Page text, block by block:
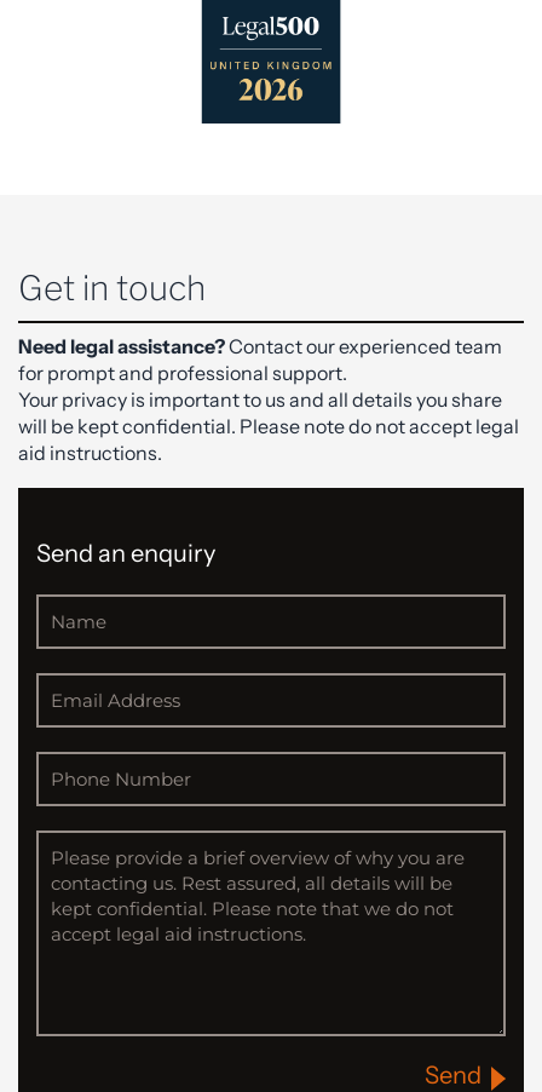
Get in touch
Need legal assistance?Contact our experienced team
for prompt and professional support.
Your privacy is important to us and all details you share
will be kept confidential. Please note do not accept legal
aid instructions.
Send an enquiry
Send